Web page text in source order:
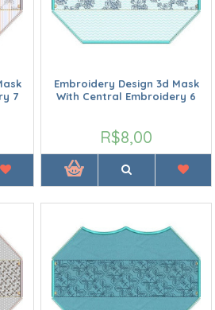
7
Embroidery Design 3d Mask
With Central Embroidery 6
R$8,00